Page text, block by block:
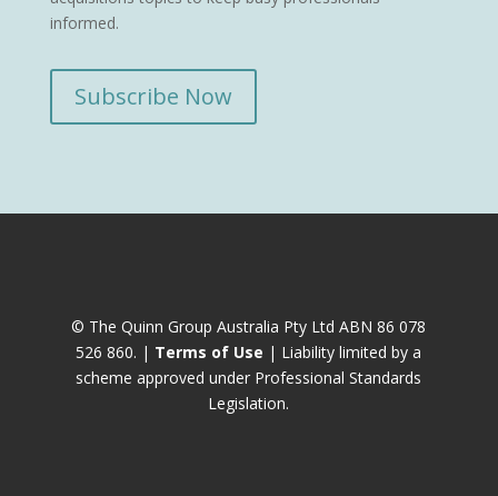
informed.
Subscribe Now
© The Quinn Group Australia Pty Ltd ABN 86 078
526 860. | Terms of Use | Liability limited by a
scheme approved under Professional Standards
Legislation.